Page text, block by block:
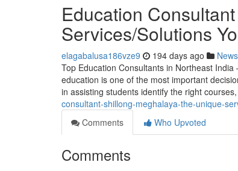
Education
Services/Solutions
elagabalusa186vze9 194 days ago News
Top Education Consultants in Northeast
education is one of the most important
in assisting students identify the right
consultant-shillong-meghalaya-the-unique-
Comments
Who Upvoted
Comments